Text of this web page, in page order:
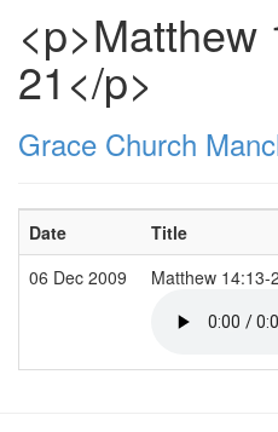
<p>Matthew
21</p>
Grace Church
Date Title
06 Dec 2009
Matthew 14:13-